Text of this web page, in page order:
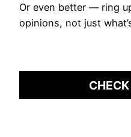
Or even better — ring
opinions, not just